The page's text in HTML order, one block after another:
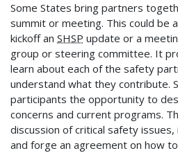
Some States bring partners
summit or meeting. This could be
kickoff an SHSP update or a
group or steering committee. It
learn about each of the safety
understand what they contribute.
participants the opportunity to
concerns and current programs.
discussion of critical safety
and forge an agreement on how